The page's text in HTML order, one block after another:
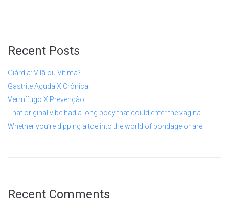
Recent Posts
Giárdia: Vilã ou Vítima?
Gastrite Aguda X Crônica
Vermífugo X Prevenção
That original vibe had a long body that could enter the vagina
Whether you’re dipping a toe into the world of bondage or are
Recent Comments